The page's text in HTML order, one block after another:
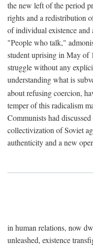
the new left of the period
rights and a redistribution
of individual existence and
"People who talk,"
student uprising in May of
struggle without any
understanding what is
about refusing coercion,
temper of this radicalism
Communists had
collectivization of Soviet
authenticity and a new
in human relations, now
unleashed, existence